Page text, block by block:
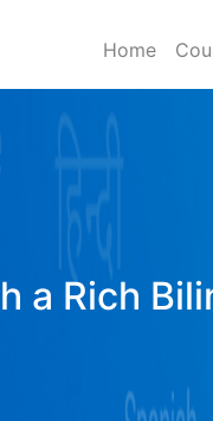
Home
a Rich